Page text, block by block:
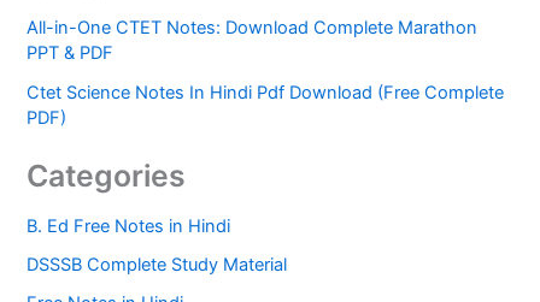
All-in-One CTET Notes: Download Complete Marathon
PPT & PDF
Ctet Science Notes In Hindi Pdf Download (Free Complete
PDF)
Categories
B. Ed Free Notes in Hindi
DSSSB Complete Study Material